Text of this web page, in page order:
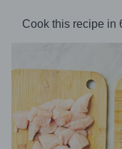
Cook this recipe in